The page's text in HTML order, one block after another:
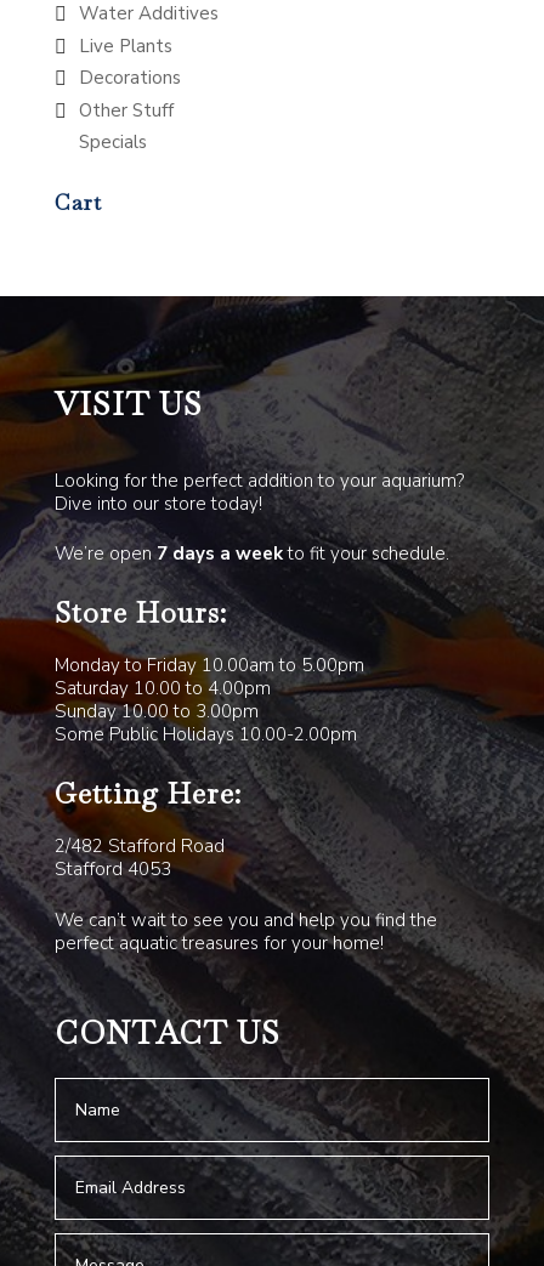
Water Additives
Live Plants
Decorations
Other Stuff
Specials
Cart
VISIT US
Looking for the perfect addition to your aquarium?
Dive into our store today!
We’re open7 days a weekto fit your schedule.
Store Hours:
Monday to Friday 10.00am to 5.00pm
Saturday 10.00 to 4.00pm
Sunday 10.00 to 3.00pm
Some Public Holidays 10.00-2.00pm
Getting Here:
2/482 Stafford Road
Stafford 4053
We can’t wait to see you and help you find the
perfect aquatic treasures for your home!
CONTACT US